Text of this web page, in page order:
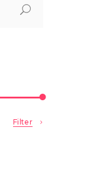
Filter